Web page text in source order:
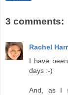
3 comments:
Rachel
I have
days :-)
And, as I